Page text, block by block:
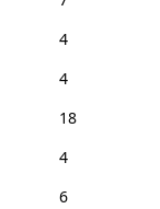
4
4
18
4
6